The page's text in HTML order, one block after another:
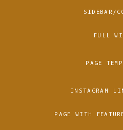
SIDEBAR/
FULL
PAGE
INSTAGRAM
PAGE WITH